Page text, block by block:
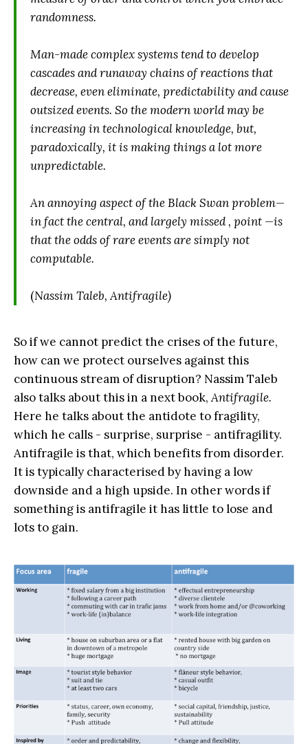
randomness.
Man-made complex systems tend to develop
cascades and runaway chains of reactions that
decrease, even eliminate, predictability and cause
outsized events. So the modern world may be
increasing in technological knowledge, but,
paradoxically, it is making things a lot more
unpredictable.
An annoying aspect of the Black Swan problem—
in fact the central, and largely missed , point —is
that the odds of rare events are simply not
computable.
(Nassim Taleb, Antifragile)
So if we cannot predict the crises of the future,
how can we protect ourselves against this
continuous stream of disruption? Nassim Taleb
also talks about this in a next book,Antifragile.
Here he talks about the antidote to fragility,
which he calls - surprise, surprise - antifragility.
Antifragile is that, which benefits from disorder.
It is typically characterised by having a low
downside and a high upside. In other words if
something is antifragile it has little to lose and
lots to gain.